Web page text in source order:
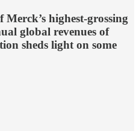
highest-grossing
global revenues of
sheds light on some